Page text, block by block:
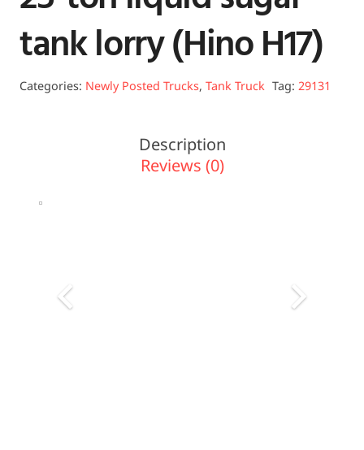
tank lorry (Hino H17)
Categories: Newly Posted Trucks, Tank Truck Tag: 29131
Description
Reviews (0)